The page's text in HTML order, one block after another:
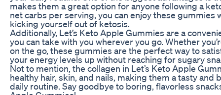
makes them a great option for anyone following a
net carbs per serving, you can enjoy these gummies
kicking yourself out of ketosis.
Additionally, Let’s Keto Apple Gummies are a
you can take with you wherever you go. Whether
on the go, these gummies are the perfect way to
your energy levels up without reaching for sugary
Not to mention, the collagen in Let’s Keto Apple
healthy hair, skin, and nails, making them a tasty and
daily routine. Say goodbye to boring, flavorless